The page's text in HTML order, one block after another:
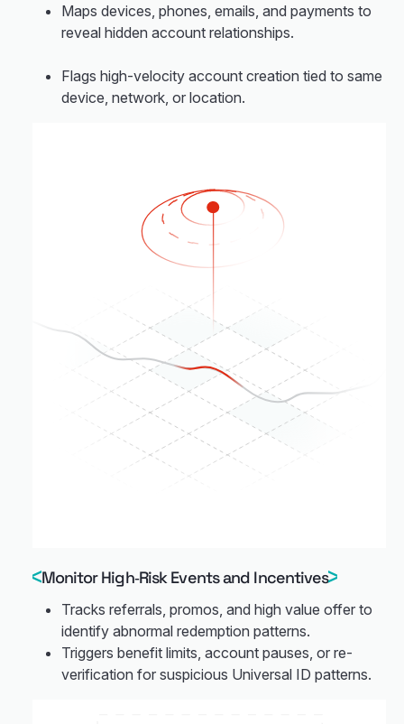
Maps devices, phones, emails, and payments to
reveal hidden account relationships.
Flags high-velocity account creation tied to same
device, network, or location.
Monitor High‑Risk Events and Incentives
Tracks referrals, promos, and high value offer to
identify abnormal redemption patterns.
Triggers benefit limits, account pauses, or re-
verification for suspicious Universal ID patterns.